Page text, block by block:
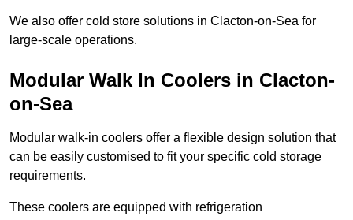
We also offer cold store solutions in Clacton-on-Sea for
large-scale operations.
Modular Walk In Coolers in Clacton-
on-Sea
Modular walk-in coolers offer a flexible design solution that
can be easily customised to fit your specific cold storage
requirements.
These coolers are equipped with refrigeration